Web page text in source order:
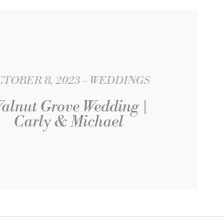
8, 2023 WEDDINGS
Grove Wedding |
Carly & Michael